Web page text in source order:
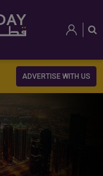
ADVERTISE WITH US